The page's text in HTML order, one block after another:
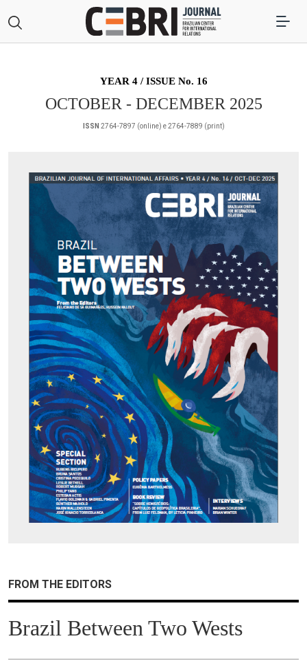
YEAR 4 / ISSUE No. 16
OCTOBER - DECEMBER 2025
ISSN 2764-7897 (online) e 2764-7889 (print)
FROM THE EDITORS
Brazil Between Two Wests